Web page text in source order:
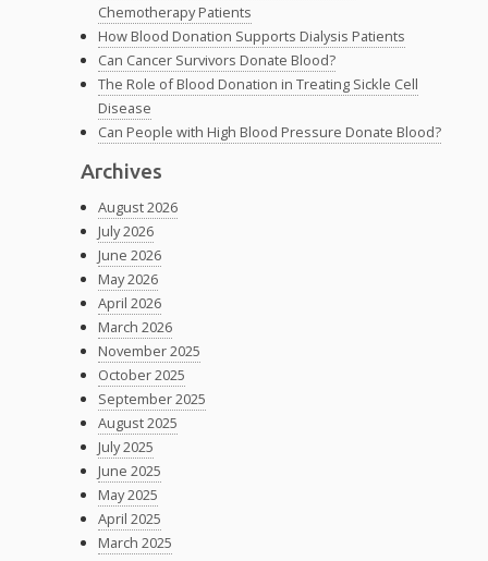
Chemotherapy Patients
How Blood Donation Supports Dialysis Patients
Can Cancer Survivors Donate Blood?
The Role of Blood Donation in Treating Sickle Cell
Disease
Can People with High Blood Pressure Donate Blood?
Archives
August 2026
July 2026
June 2026
May 2026
April 2026
March 2026
November 2025
October 2025
September 2025
August 2025
July 2025
June 2025
May 2025
April 2025
March 2025